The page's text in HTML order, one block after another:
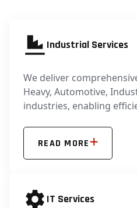
Industrial Services
We deliver
Heavy, Automotive,
industries, enabling
READ MORE
IT Services